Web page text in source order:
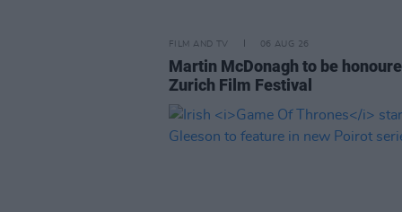
FILM AND TV 06 AUG 26
Martin McDonagh to be
Zurich Film Festival